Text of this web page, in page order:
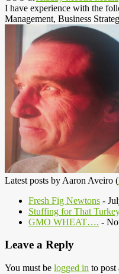
I have experience with the
Management, Business
Latest posts by Aaron Aveiro (
Fresh Fig Newtons -
Stuffing for That
GMO WHEAT…. -
Leave a Reply
You must be logged in to post